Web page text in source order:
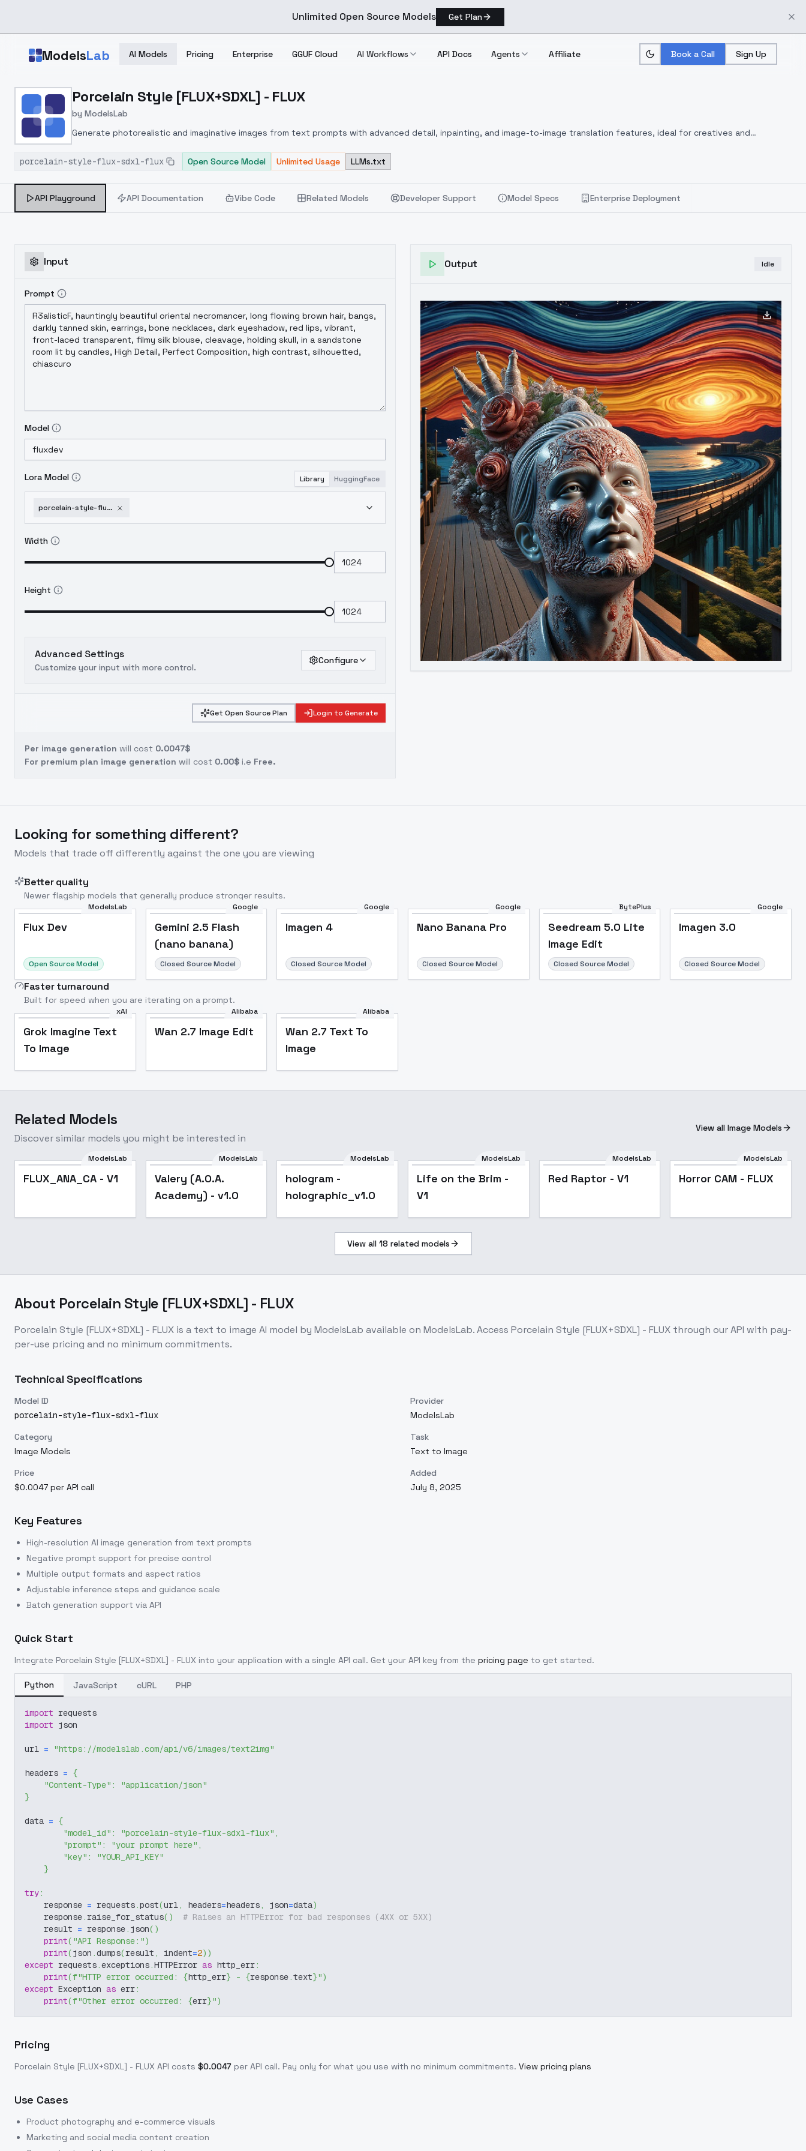
Unlimited Open Source Models Get Plan
ModelsLab AI Models Pricing Enterprise GGUF Cloud AI Workflows API Docs Agents Affiliate Book a Call Sign Up
Home > Models > ModelsLab > Porcelain Style [FLUX+SDXL] FLUX
Porcelain Style [FLUX+SDXL] - FLUX
by ModelsLab
Generate photorealistic and imaginative images from text prompts with advanced detail, inpainting, and image-to-image translation features, ideal for creatives and
porcelain-style-flux-sdxl-flux
Open Source Model Unlimited Usage LLMs.txt
API Playground API Documentation Vibe Code Related Models Developer Support Model Specs Enterprise Deployment
Input
Prompt
Model
Lora Model Library HuggingFace
porcelain-style-flux-sdxl-flux
Width
Height
Advanced Settings
Customize your input with more control.
Configure
Get Open Source Plan Login to Generate
Per image generation will cost 0.0047$
For premium plan image generation will cost 0.00$ i.e Free.
Output Idle
Looking for something different?
Models that trade off differently against the one you are viewing
Better quality
Newer flagship models that generally produce stronger results.
ModelsLab
Flux Dev
Open Source Model
Google
Gemini 2.5 Flash
(nano banana)
Closed Source Model
Google
Imagen 4
Closed Source Model
Google
Nano Banana Pro
Closed Source Model
BytePlus
Seedream 5.0 Lite
Image Edit
Closed Source Model
Google
Imagen 3.0
Closed Source Model
Faster turnaround
Built for speed when you are iterating on a prompt.
xAI
Grok Imagine Text
To Image
Alibaba
Wan 2.7 Image Edit
Alibaba
Wan 2.7 Text To
Image
Related Models
Discover similar models you might be interested in
View all Image Models
ModelsLab
FLUX_ANA_CA - V1
Valery (A.O.A.
Academy) - v1.0
ModelsLab
Valery (A.O.A.
Academy) - v1.0
hologram -
holographic_v1.0
ModelsLab
hologram -
holographic_v1.0
ModelsLab
Life on the Brim -
V1
ModelsLab
Red Raptor - V1
ModelsLab
Horror CAM - FLUX
View all 18 related models
About Porcelain Style [FLUX+SDXL] - FLUX
Porcelain Style [FLUX+SDXL] - FLUX is a text to image AI model by ModelsLab available on ModelsLab. Access Porcelain Style [FLUX+SDXL] - FLUX through our API with pay-
per-use pricing and no minimum commitments.
Technical Specifications
Model ID
porcelain-style-flux-sdxl-flux
Provider
ModelsLab
Category
Image Models
Task
Text to Image
Price
$0.0047 per API call
Added
July 8, 2025
Key Features
High-resolution AI image generation from text prompts
Negative prompt support for precise control
Multiple output formats and aspect ratios
Adjustable inference steps and guidance scale
Batch generation support via API
Quick Start
Integrate Porcelain Style [FLUX+SDXL] - FLUX into your application with a single API call. Get your API key from the pricing page to get started.
Python JavaScript cURL PHP
import requests
import json
url = "https://modelslab.com/api/v6/images/text2img"
headers = {
"Content-Type" :
"application/json"
}
data = {
"model_id" : "porcelain-style-flux-sdxl-flux" ,
"prompt" : "your prompt here" ,
"key" :
"YOUR_API_KEY"
}
try:
    response
= requests.post(url, headers=headers, json=data)
    response
. raise_for_status( )
# Raises an HTTPError for bad responses (4XX or 5XX)
    result
= response. json( )
print( "API Response:")
print(json .dumps(result , indent=2) )
except requests.exceptions.HTTPError as http_err:
print(f"HTTP error occurred: {http_err} - {response.text}")
except Exception as err:
print(f"Other error occurred: {err}")
Pricing
Porcelain Style [FLUX+SDXL] - FLUX API costs $0.0047 per API call. Pay only for what you use with no minimum commitments. View pricing plans
Use Cases
Product photography and e-commerce visuals
Marketing and social media content creation